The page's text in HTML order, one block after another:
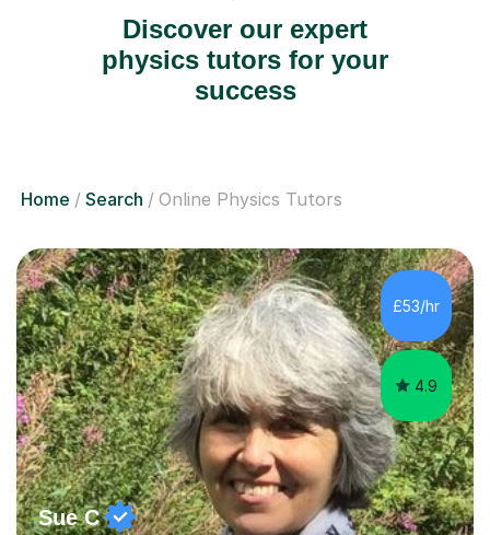
Discover our expert
physics tutors for your
success
Home Search Online Physics Tutors
£53/hr
4.9
Sue C